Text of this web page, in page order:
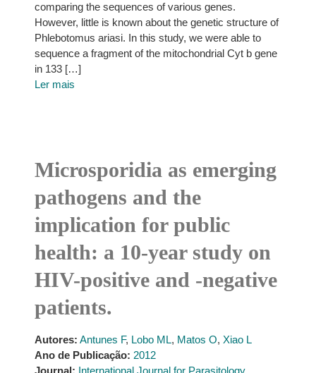
comparing the sequences of various genes.
However, little is known about the genetic structure of
Phlebotomus ariasi. In this study, we were able to
sequence a fragment of the mitochondrial Cyt b gene
in 133 […]
Ler mais
Microsporidia as emerging
pathogens and the
implication for public
health: a 10-year study on
HIV-positive and -negative
patients.
Autores: Antunes F, Lobo ML, Matos O, Xiao L
Ano de Publicação: 2012
Journal: International Journal for Parasitology